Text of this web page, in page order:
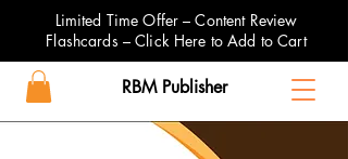
Limited Time Offer – Content Review
Flashcards – Click Here to Add to Cart
RBM Publisher